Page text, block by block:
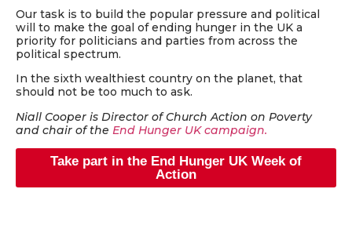
Our task is to build the popular pressure and political
will to make the goal of ending hunger in the UK a
priority for politicians and parties from across the
political spectrum.
In the sixth wealthiest country on the planet, that
should not be too much to ask.
Niall Cooper is Director of Church Action on Poverty
and chair of the End Hunger UK campaign.
Take part in the End Hunger UK Week of
Action